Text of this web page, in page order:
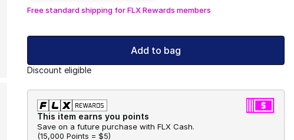
Free standard shipping for FLX Rewards members
Add to bag
Discount eligible
This item earns you points
Save on a future purchase with FLX Cash.
(15,000 Points = $5)